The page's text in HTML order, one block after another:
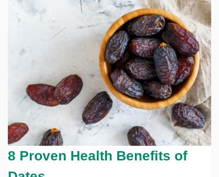
8 Proven Health Benefits of